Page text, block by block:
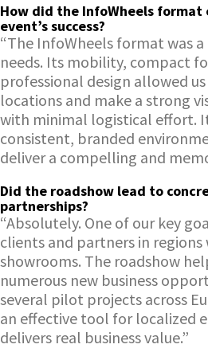
How did the InfoWheels
event’s success?
“The InfoWheels format was
needs. Its mobility, compact
professional design allowed
locations and make a strong
with minimal logistical effort.
consistent, branded
deliver a compelling and
Did the roadshow lead to
partnerships?
“Absolutely. One of our key
clients and partners in
showrooms. The roadshow
numerous new business
several pilot projects across
an effective tool for localized
delivers real business value.”